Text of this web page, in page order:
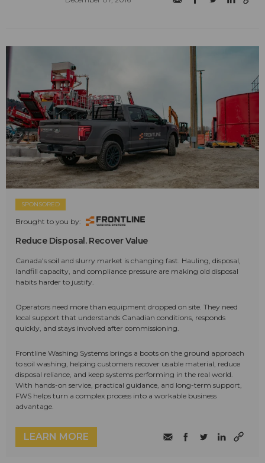
SPONSORED
Brought to you by:
Reduce Disposal. Recover Value
Canada's soil and slurry market is changing fast. Hauling, disposal,
landfill capacity, and compliance pressure are making old disposal
habits harder to justify.
Operators need more than equipment dropped on site. They need
local support that understands Canadian conditions, responds
quickly, and stays involved after commissioning.
Frontline Washing Systems brings a boots on the ground approach
to soil washing, helping customers recover usable material, reduce
disposal reliance, and keep systems performing in the real world.
With hands-on service, practical guidance, and long-term support,
FWS helps turn a complex process into a workable business
advantage.
LEARN MORE